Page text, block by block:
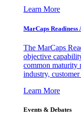
Learn More
MarCaps Readiness
The MarCaps
objective
common maturity
industry,
Learn More
Events & Debates